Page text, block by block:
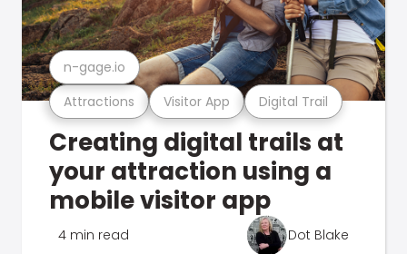
Attractions Visitor App Digital Trail
n-gage.io
Creating digital trails at
your attraction using a
mobile visitor app
4 min read Dot Blake